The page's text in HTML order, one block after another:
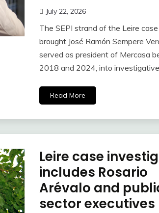
July 22, 2026
The SEPI strand of the Leire
brought José Ramón Sempere
served as president of Mercasa
2018 and 2024, into investigative
Read More
Leire case
includes Rosario
Arévalo and
sector executives